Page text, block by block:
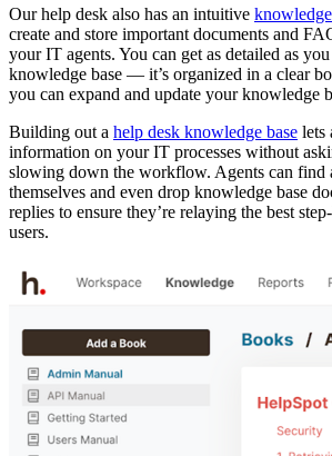
Our help desk also has an intuitive
create and store important documents and
your IT agents. You can get as detailed as
knowledge base — it’s organized in a clear
you can expand and update your knowledge
Building out a help desk knowledge base lets
information on your IT processes without
slowing down the workflow. Agents can find
themselves and even drop knowledge base
replies to ensure they’re relaying the best
users.